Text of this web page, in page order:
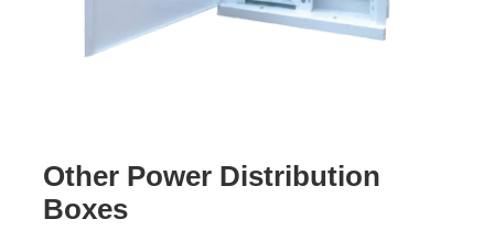
Other Power Distribution
Boxes